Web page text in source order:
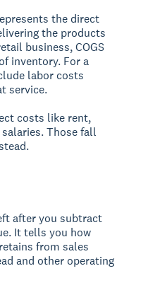
the direct
the products
business, COGS
inventory. For a
labor costs
service.
costs like rent,
Those fall
after you subtract
It tells you how
from sales
and other operating